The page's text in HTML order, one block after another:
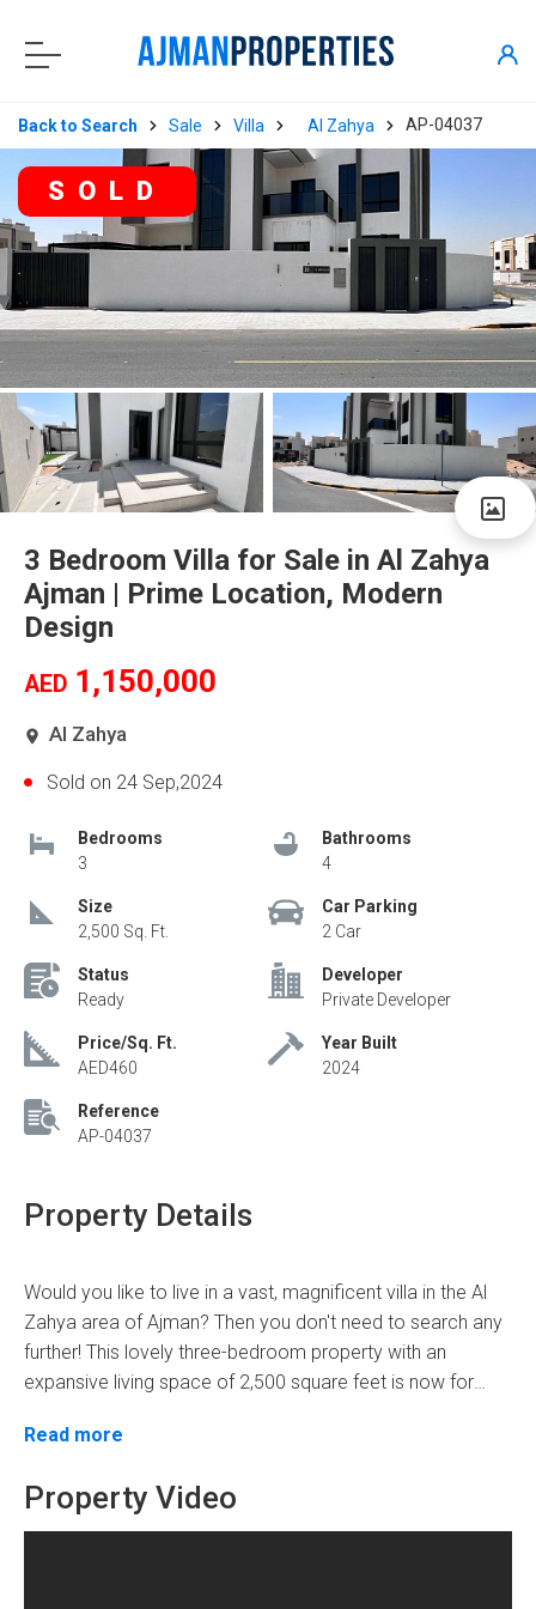
Back to Search Sale Villa Al Zahya AP-04037
SOLD
3 Bedroom Villa for Sale in Al Zahya
Ajman | Prime Location, Modern
Design
AED 1,150,000
Al Zahya
Sold on 24 Sep,2024
Bedrooms
3
Bathrooms
4
Size
2,500 Sq. Ft.
Car Parking
2 Car
Status
Ready
Developer
Private Developer
Price/Sq. Ft.
AED460
Year Built
2024
Reference
AP-04037
Property Details
Would you like to live in a vast, magnificent villa in the Al
Zahya area of Ajman? Then you don't need to search any
further! This lovely three-bedroom property with an
expansive living space of 2,500 square feet is now for
AED1,150,000, this house is ideal for those looking for
When you enter this magnificent property, you will be
features. The home has a well-planned layout that
maximizes space and offers a smooth transition between
Read more
Property Video